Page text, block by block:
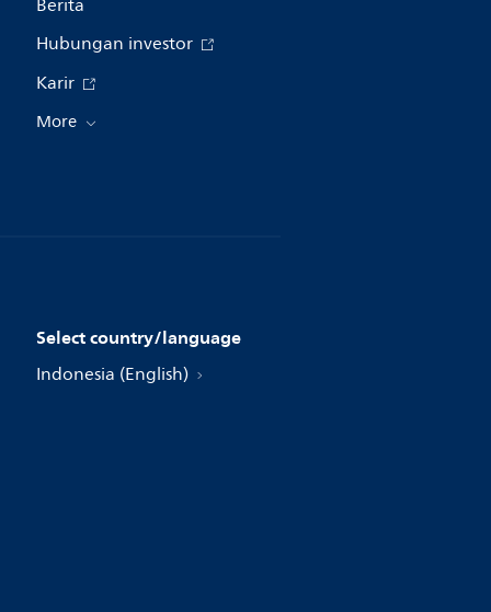
Hubungan investor
Karir
More
Select country/language
Indonesia (English)